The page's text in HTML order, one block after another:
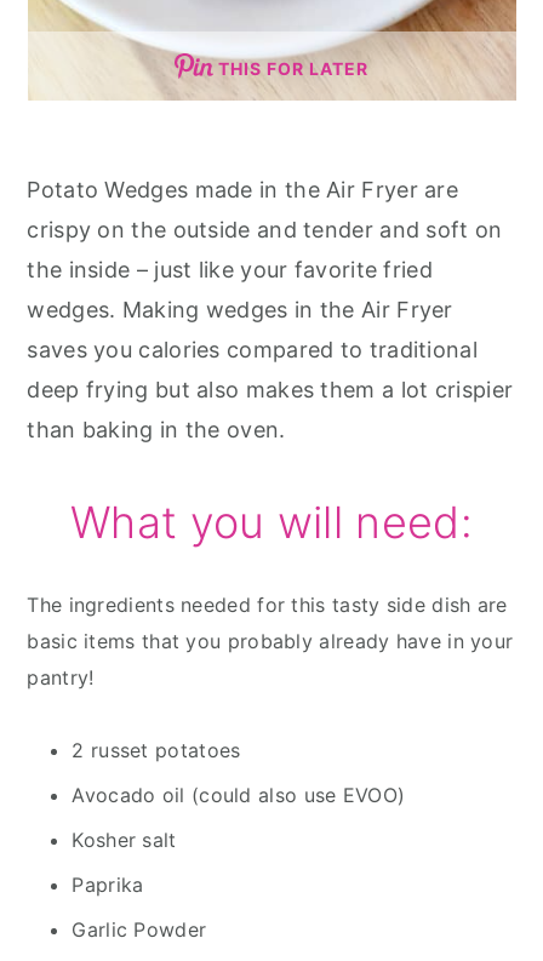
THIS FOR LATER
Potato Wedges made in the Air Fryer are
crispy on the outside and tender and soft on
the inside – just like your favorite fried
wedges. Making wedges in the Air Fryer
saves you calories compared to traditional
deep frying but also makes them a lot crispier
than baking in the oven.
What you will need:
The ingredients needed for this tasty side dish are
basic items that you probably already have in your
pantry!
2 russet potatoes
Avocado oil (could also use EVOO)
Kosher salt
Paprika
Garlic Powder